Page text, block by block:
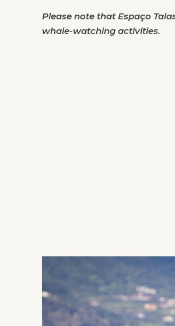
Please note that Espaço
whale-watching activities.